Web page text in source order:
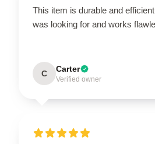
This item is durable and
was looking for and works
C Carter
Verified owner